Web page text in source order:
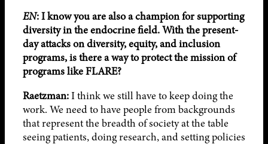
EN:I know you are also a champion for supporting
diversity in the endocrine field. With the present-
day attacks on diversity, equity, and inclusion
programs, is there a way to protect the mission of
programs like FLARE?
Raetzman:I think we still have to keep doing the
work. We need to have people from backgrounds
that represent the breadth of society at the table
seeing patients, doing research, and setting policies